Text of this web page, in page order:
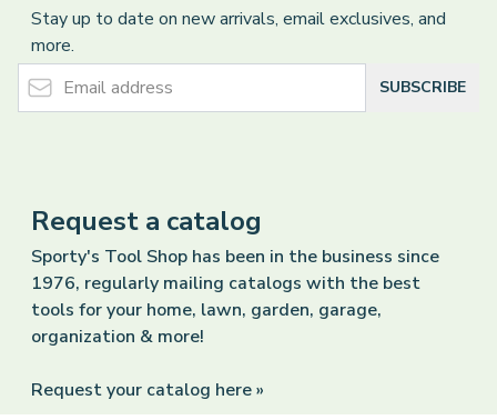
Stay up to date on new arrivals, email exclusives, and
more.
Email Address
SUBSCRIBE
Request a catalog
Sporty's Tool Shop has been in the business since
1976, regularly mailing catalogs with the best
tools for your home, lawn, garden, garage,
organization & more!
Request your catalog here »